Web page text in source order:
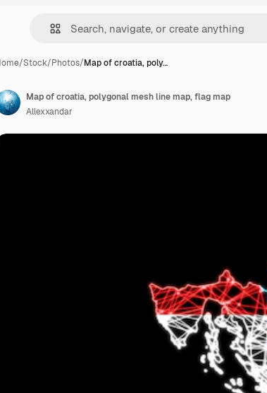
/Stock/Photos/Map of croatia, poly…
Map of croatia, polygonal mesh line map, flag map
Allexxandar